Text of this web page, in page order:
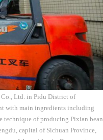
Co., Ltd. in Pidu District of
with main ingredients including
technique of producing Pixian bean
capital of Sichuan Province,